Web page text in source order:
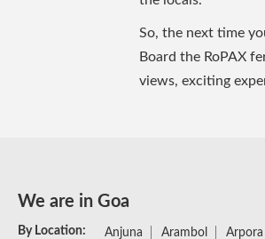
So, the next time
Board the RoPAX
views, exciting
We are in Goa
By Location: Anjuna Arambol Arpora